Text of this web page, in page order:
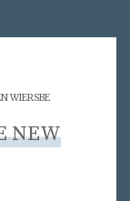
WIERSBE
NEW